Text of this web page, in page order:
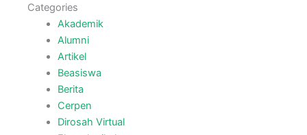
Categories
Akademik
Alumni
Artikel
Beasiswa
Berita
Cerpen
Dirosah Virtual